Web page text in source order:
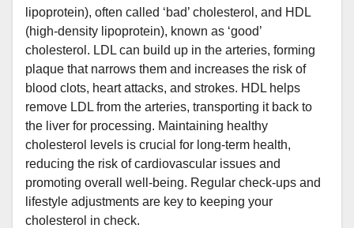
lipoprotein), often called ‘bad’ cholesterol, and HDL
(high-density lipoprotein), known as ‘good’
cholesterol. LDL can build up in the arteries, forming
plaque that narrows them and increases the risk of
blood clots, heart attacks, and strokes. HDL helps
remove LDL from the arteries, transporting it back to
the liver for processing. Maintaining healthy
cholesterol levels is crucial for long-term health,
reducing the risk of cardiovascular issues and
promoting overall well-being. Regular check-ups and
lifestyle adjustments are key to keeping your
cholesterol in check.